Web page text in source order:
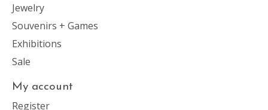
Jewelry
Souvenirs + Games
Exhibitions
Sale
My account
Register